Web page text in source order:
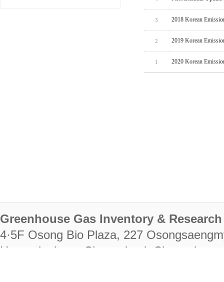
3 2018 Korean
2 2019 Korean
1 2020 Korean
Greenhouse Gas Inventory &
4·5F Osong Bio Plaza, 227
Heungdeok-gu, Cheongju-si,